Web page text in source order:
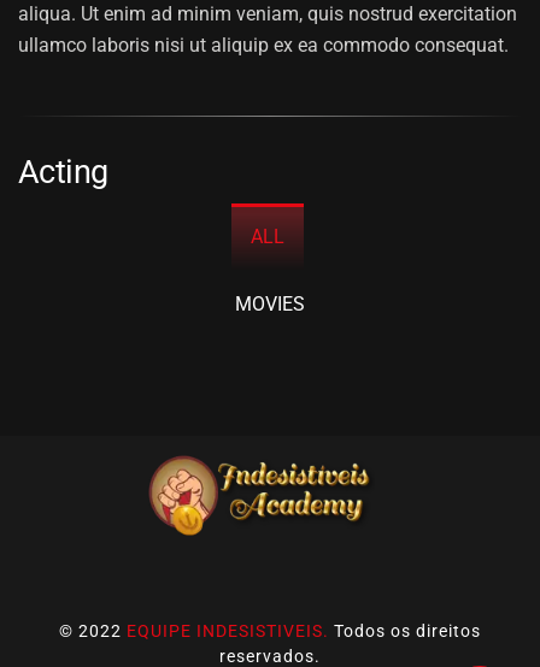
aliqua. Ut enim ad minim veniam, quis nostrud exercitation
ullamco laboris nisi ut aliquip ex ea commodo consequat.
Acting
ALL
MOVIES
© 2022 EQUIPE INDESISTIVEIS. Todos os direitos
reservados.